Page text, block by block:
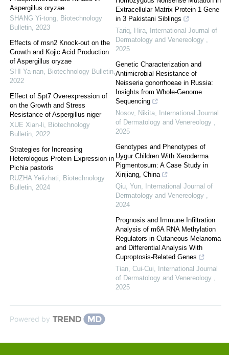
Aspergillus oryzae
SHANG Yi-tong Biotechnology
Bulletin 2023
Effects of msn2 Knock-out on the
Growth and Kojic Acid Production
of Aspergillus oryzae
SHI Ya-nan Biotechnology Bulletin
2022
Effect of Spt7 Overexpression of
on the Growth and Stress
Resistance of Aspergillus niger
XUE Xian-li
Biotechnology
Bulletin 2022
Strategies for Increasing
Heterologous Protein Expression in
Pichia pastoris
RUZHA Yelizhati
Biotechnology
Bulletin 2024
Extracellular Matrix Protein 1 Gene
in 3 Pakistani Siblings
Tariq, Hira International Journal of
Dermatology and Venereology
2025
Genetic Characterization and
Antimicrobial Resistance of
Neisseria gonorrhoeae in Russia:
Insights from Whole-Genome
Sequencing
Nosov, Nikita International Journal
of Dermatology and Venereology
2025
Genotypes and Phenotypes of
Uygur Children With Xeroderma
Pigmentosum: A Case Study in
Xinjiang, China
Qiu, Yun International Journal of
Dermatology and Venereology
2024
Prognosis and Immune Infiltration
Analysis of m6A RNA Methylation
Regulators in Cutaneous Melanoma
and Differential Analysis With
Cuproptosis-Related Genes
Tian, Cui-Cui
International Journal
of Dermatology and Venereology
2025
Powered by